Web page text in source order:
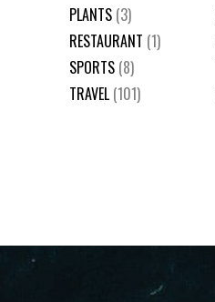
PLANTS (3)
RESTAURANT (1)
SPORTS (8)
TRAVEL (101)